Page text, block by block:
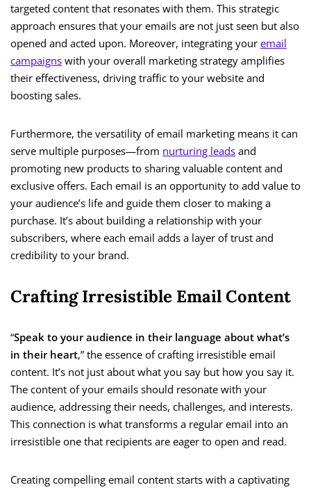
targeted content that resonates with them. This strategic
approach ensures that your emails are not just seen but also
opened and acted upon. Moreover, integrating your email
campaigns with your overall marketing strategy amplifies
their effectiveness, driving traffic to your website and
boosting sales.
Furthermore, the versatility of email marketing means it can
serve multiple purposes—from nurturing leads and
promoting new products to sharing valuable content and
exclusive offers. Each email is an opportunity to add value to
your audience’s life and guide them closer to making a
purchase. It’s about building a relationship with your
subscribers, where each email adds a layer of trust and
credibility to your brand.
Crafting Irresistible Email Content
“Speak to your audience in their language about what’s
in their heart,” the essence of crafting irresistible email
content. It’s not just about what you say but how you say it.
The content of your emails should resonate with your
audience, addressing their needs, challenges, and interests.
This connection is what transforms a regular email into an
irresistible one that recipients are eager to open and read.
Creating compelling email content starts with a captivating